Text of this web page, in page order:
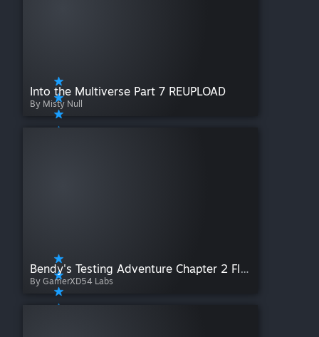
Into the Multiverse Part 7 REUPLOAD
By Misty Null
Bendy's Testing Adventure Chapter 2 FINALE (The Orange Portal Gun Trials)
By GamerXD54 Labs